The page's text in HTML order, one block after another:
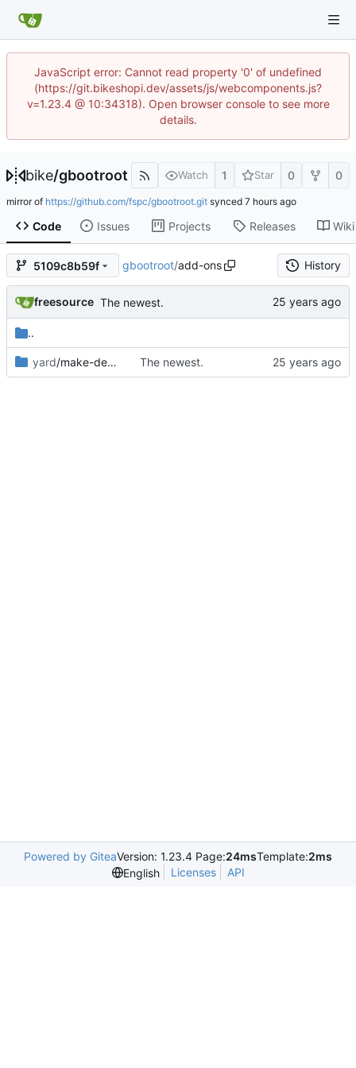
JavaScript error: Cannot read property '0' of undefined
(https://git.bikeshopi.dev/assets/js/webcomponents.js?
v=1.23.4 @ 10:34318). Open browser console to see more
details.
bike/gbootroot Watch 1 Star 0 0
mirror of https://github.com/fspc/gbootroot.git synced
Code Issues Projects Releases Wiki
5109c8b59f gbootroot/add-ons History
freesource The newest.
..
yard/make-debian-X11 The newest.
Powered by GiteaVersion: 1.23.4 Page:24msTemplate:2ms
English
Licenses API